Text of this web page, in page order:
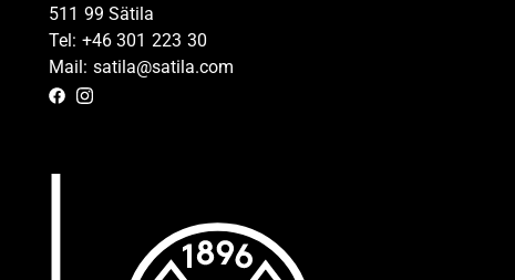
511 99 Sätila
Tel: +46 301 223 30
Mail: satila@satila.com